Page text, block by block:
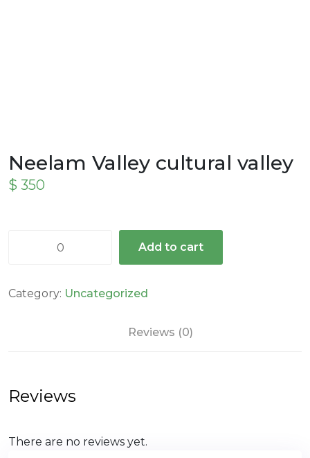
Neelam Valley cultural valley
$ 350
valley
quantity
Add to cart
Category: Uncategorized
Reviews (0)
Reviews
There are no reviews yet.